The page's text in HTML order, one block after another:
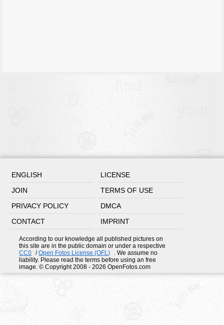
ENGLISH
LICENSE
JOIN
TERMS OF USE
PRIVACY POLICY
DMCA
CONTACT
IMPRINT
According to our knowledge all published pictures on
this site are in the public domain or under a respective
CC0
/Open Fotos License (OFL)
. We assume no
liability. Please read the terms before using an free
image. © Copyright 2008 - 2026 OpenFotos.com